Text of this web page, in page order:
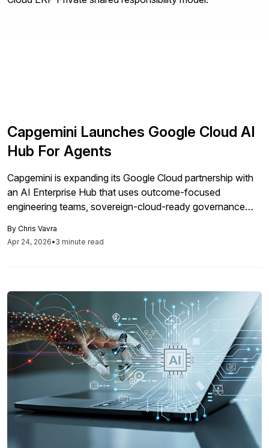
Capgemini Launches Google Cloud AI
Hub For Agents
Capgemini is expanding its Google Cloud partnership with
an AI Enterprise Hub that uses outcome-focused
engineering teams, sovereign-cloud-ready governance
build and scale production-grade agentic AI on Gemini
Enterprise across business-critical workflows.
By Chris Vavra
Apr 24, 2026•3 minute read